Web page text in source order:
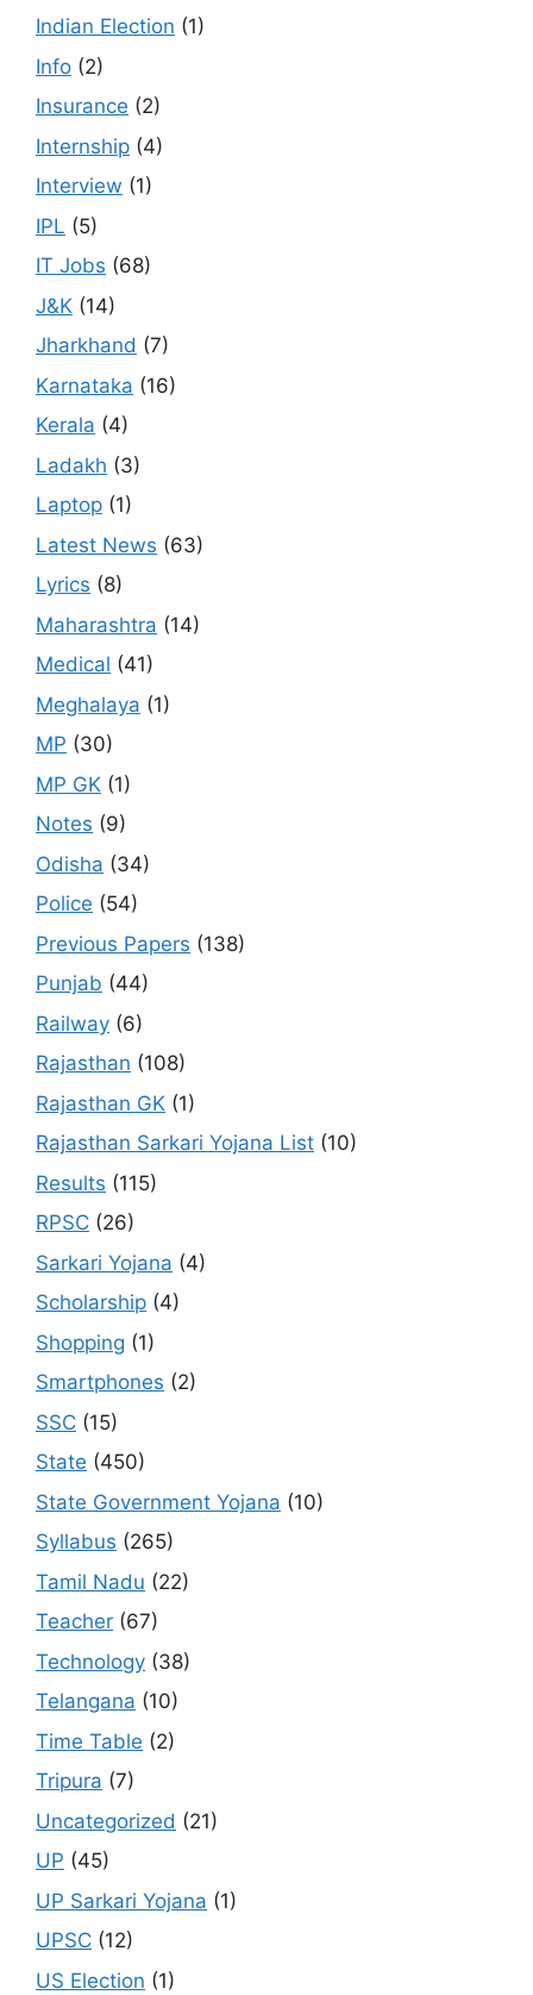
Indian Election (1)
Info (2)
Insurance (2)
Internship (4)
Interview (1)
IPL (5)
IT Jobs (68)
J&K (14)
Jharkhand (7)
Karnataka (16)
Kerala (4)
Ladakh (3)
Laptop (1)
Latest News (63)
Lyrics (8)
Maharashtra (14)
Medical (41)
Meghalaya (1)
MP (30)
MP GK (1)
Notes (9)
Odisha (34)
Police (54)
Previous Papers (138)
Punjab (44)
Railway (6)
Rajasthan (108)
Rajasthan GK (1)
Rajasthan Sarkari Yojana List (10)
Results (115)
RPSC (26)
Sarkari Yojana (4)
Scholarship (4)
Shopping (1)
Smartphones (2)
SSC (15)
State (450)
State Government Yojana (10)
Syllabus (265)
Tamil Nadu (22)
Teacher (67)
Technology (38)
Telangana (10)
Time Table (2)
Tripura (7)
Uncategorized (21)
UP (45)
UP Sarkari Yojana (1)
UPSC (12)
US Election (1)